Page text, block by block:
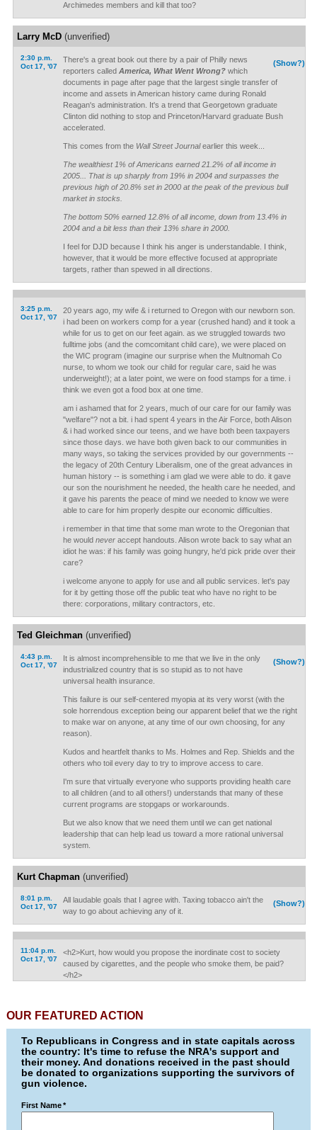
Archimedes members and kill that too?
Larry McD(unverified)
2:30 p.m.
Oct 17, '07
(Show?)
There's a great book out there by a pair of Philly news
reporters called America, What Went Wrong?which
documents in page after page that the largest single transfer of
income and assets in American history came during Ronald
Reagan's administration. It's a trend that Georgetown graduate
Clinton did nothing to stop and Princeton/Harvard graduate Bush
accelerated.
This comes from the Wall Street Journalearlier this week...
The wealthiest 1% of Americans earned 21.2% of all income in
2005... That is up sharply from 19% in 2004 and surpasses the
previous high of 20.8% set in 2000 at the peak of the previous bull
market in stocks.
The bottom 50% earned 12.8% of all income, down from 13.4% in
2004 and a bit less than their 13% share in 2000.
I feel for DJD because I think his anger is understandable. I think,
however, that it would be more effective focused at appropriate
targets, rather than spewed in all directions.
3:25 p.m.
Oct 17, '07
20 years ago, my wife & i returned to Oregon with our newborn son.
i had been on workers comp for a year (crushed hand) and it took a
while for us to get on our feet again. as we struggled towards two
fulltime jobs (and the comcomitant child care), we were placed on
the WIC program (imagine our surprise when the Multnomah Co
nurse, to whom we took our child for regular care, said he was
underweight!); at a later point, we were on food stamps for a time. i
think we even got a food box at one time.
am i ashamed that for 2 years, much of our care for our family was
"welfare"? not a bit. i had spent 4 years in the Air Force, both Alison
& i had worked since our teens, and we have both been taxpayers
since those days. we have both given back to our communities in
many ways, so taking the services provided by our governments --
the legacy of 20th Century Liberalism, one of the great advances in
human history -- is something i am glad we were able to do. it gave
our son the nourishment he needed, the health care he needed, and
it gave his parents the peace of mind we needed to know we were
able to care for him properly despite our economic difficulties.
i remember in that time that some man wrote to the Oregonian that
he would neveraccept handouts. Alison wrote back to say what an
idiot he was: if his family was going hungry, he'd pick pride over their
care?
i welcome anyone to apply for use and all public services. let's pay
for it by getting those off the public teat who have no right to be
there: corporations, military contractors, etc.
Ted Gleichman(unverified)
4:43 p.m.
Oct 17, '07
(Show?)
It is almost incomprehensible to me that we live in the only
industrialized country that is so stupid as to not have
universal health insurance.
This failure is our self-centered myopia at its very worst (with the
sole horrendous exception being our apparent belief that we the right
to make war on anyone, at any time of our own choosing, for any
reason).
Kudos and heartfelt thanks to Ms. Holmes and Rep. Shields and the
others who toil every day to try to improve access to care.
I'm sure that virtually everyone who supports providing health care
to all children (and to all others!) understands that many of these
current programs are stopgaps or workarounds.
But we also know that we need them until we can get national
leadership that can help lead us toward a more rational universal
system.
Kurt Chapman(unverified)
8:01 p.m.
Oct 17, '07
(Show?)
All laudable goals that I agree with. Taxing tobacco ain't the
way to go about achieving any of it.
11:04 p.m.
Oct 17, '07
<h2>Kurt, how would you propose the inordinate cost to society
caused by cigarettes, and the people who smoke them, be paid?
</h2>
OUR FEATURED ACTION
To Republicans in Congress and in state capitals across
the country: It's time to refuse the NRA's support and
their money. And donations received in the past should
be donated to organizations supporting the survivors of
gun violence.
First Name *